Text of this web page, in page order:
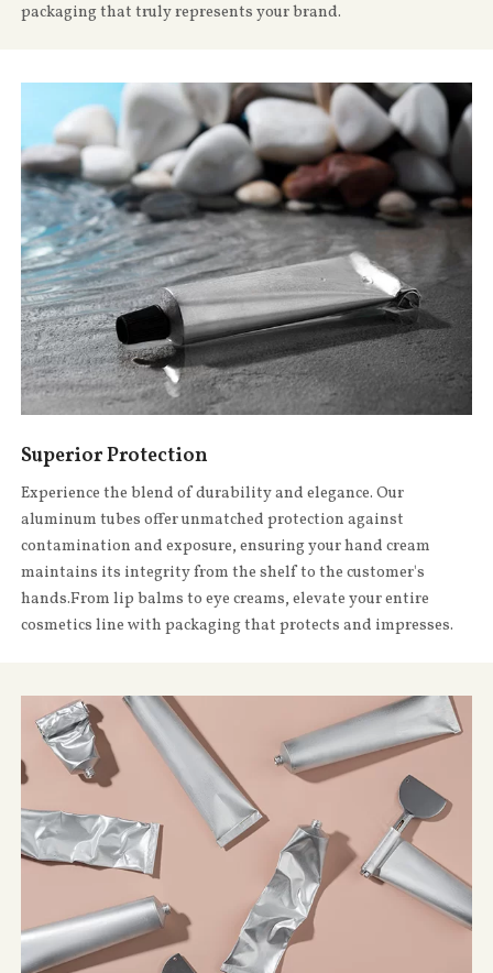
packaging that truly represents your brand.
Superior Protection
Experience the blend of durability and elegance. Our
aluminum tubes offer unmatched protection against
contamination and exposure, ensuring your hand cream
maintains its integrity from the shelf to the customer's
hands.From lip balms to eye creams, elevate your entire
cosmetics line with packaging that protects and impresses.